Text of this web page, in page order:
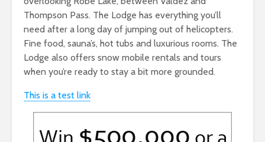
Thompson Pass. The Lodge has everything you’ll
need after a long day of jumping out of helicopters.
Fine food, sauna’s, hot tubs and luxurious rooms. The
Lodge also offers snow mobile rentals and tours
when you’re ready to stay a bit more grounded.
This is a test link